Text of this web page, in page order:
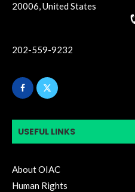
20006, United States
202-559-9232
USEFUL LINKS
About OIAC
Human Rights